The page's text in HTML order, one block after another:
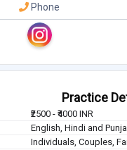
Phone
Practice
₹2500 - ₹4000 INR
English, Hindi and
Individuals, Couples,